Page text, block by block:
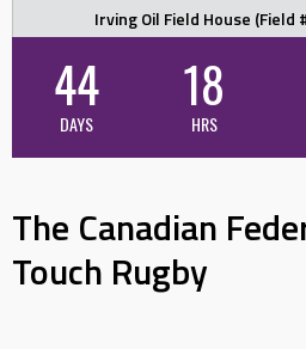
Irving Oil Field House (Field
44
DAYS
18
HRS
The Canadian
Touch Rugby